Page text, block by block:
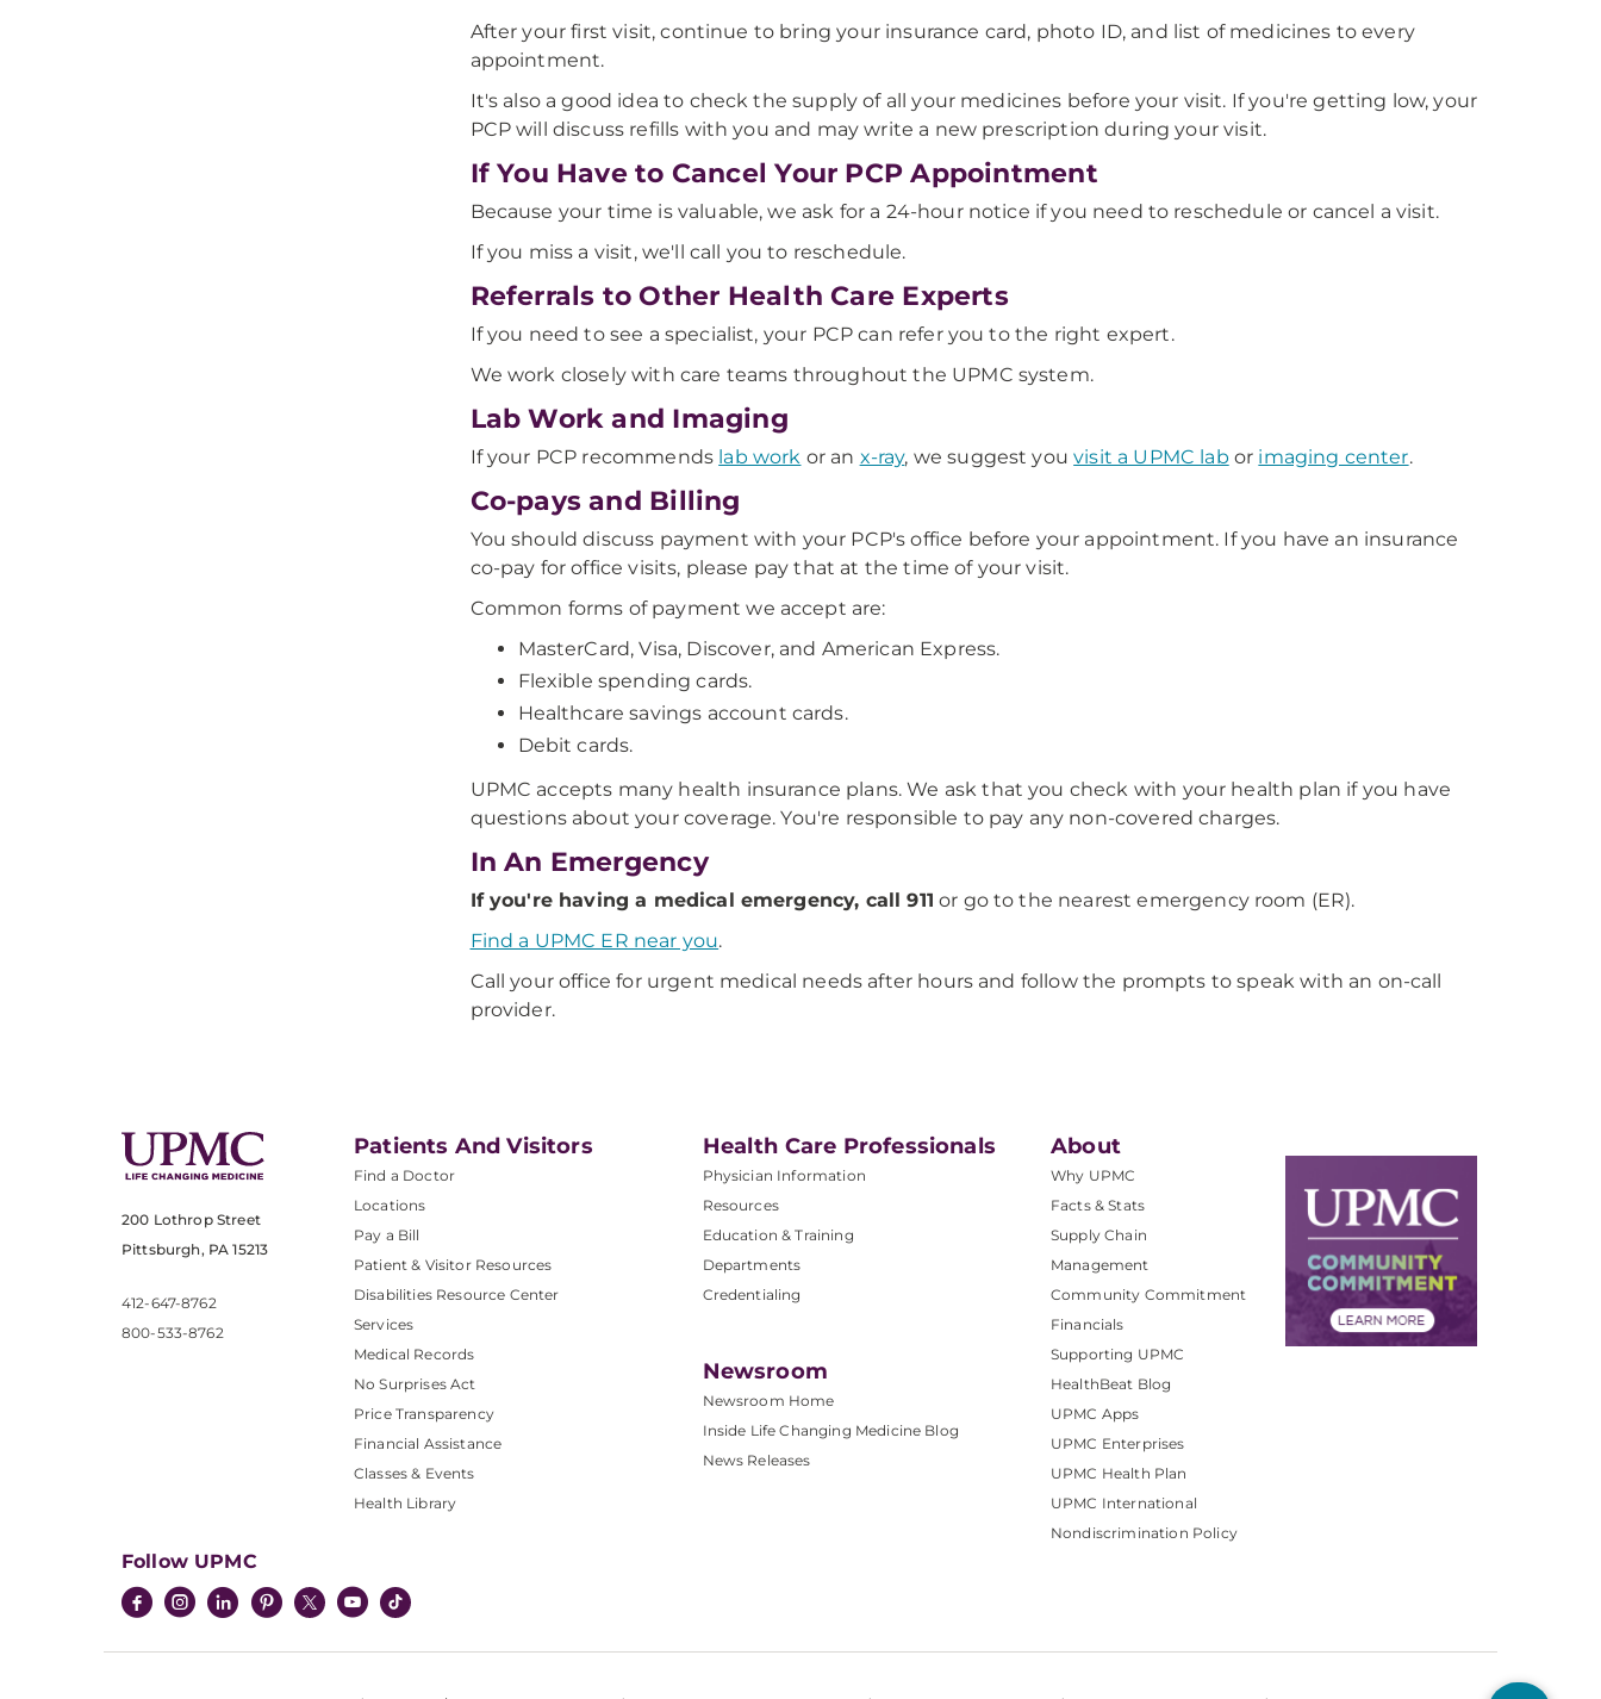
After your first visit, continue to bring your insurance card, photo ID, and list of medicines to every
appointment.
It's also a good idea to check the supply of all your medicines before your visit. If you're getting low, your
PCP will discuss refills with you and may write a new prescription during your visit.
If You Have to Cancel Your PCP Appointment
Because your time is valuable, we ask for a 24-hour notice if you need to reschedule or cancel a visit.
If you miss a visit, we'll call you to reschedule.
Referrals to Other Health Care Experts
If you need to see a specialist, your PCP can refer you to the right expert.
We work closely with care teams throughout the UPMC system.
Lab Work and Imaging
If your PCP recommends lab work or an x-ray, we suggest youvisit a UPMC lab or imaging center.
Co-pays and Billing
You should discuss payment with your PCP's office before your appointment. If you have an insurance
co-pay for office visits, please pay that at the time of your visit.
Common forms of payment we accept are:
MasterCard, Visa, Discover, and American Express.
Flexible spending cards.
Healthcare savings account cards.
Debit cards.
UPMC accepts many health insurance plans. We ask that you check with your health plan if you have
questions about your coverage. You're responsible to pay any non-covered charges.
In An Emergency
If you're having a medical emergency, call 911 or go to the nearest emergency room (ER).
Find a UPMC ER near you.
Call your office for urgent medical needs after hours and follow the prompts to speak with an on-call
provider.
200 Lothrop Street
Pittsburgh, PA 15213
412-647-8762
800-533-8762
Patients And Visitors
Find a Doctor
Locations
Pay a Bill
Patient & Visitor Resources
Disabilities Resource Center
Services
Medical Records
No Surprises Act
Price Transparency
Financial Assistance
Classes & Events
Health Library
Health Care Professionals
Physician Information
Resources
Education & Training
Departments
Credentialing
Newsroom
Newsroom Home
Inside Life Changing Medicine Blog
News Releases
About
Why UPMC
Facts & Stats
Supply Chain
Management
Community Commitment
Financials
Supporting UPMC
HealthBeat Blog
UPMC Apps
UPMC Enterprises
UPMC Health Plan
UPMC International
Nondiscrimination Policy
Follow UPMC